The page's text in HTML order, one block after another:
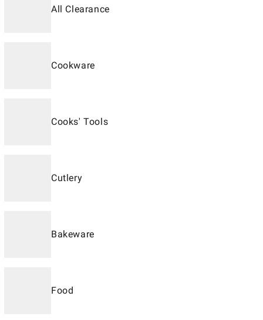
All Clearance
Cookware
Cooks' Tools
Cutlery
Bakeware
Food